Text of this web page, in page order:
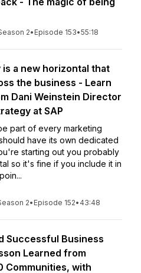
2• Episode 153•55:18
is a new horizontal that
the business - Learn
Dani Weinstein Director
at SAP
part of every marketing
have its own dedicated
starting out you probably
so it's fine if you include it in
2• Episode 152• 43:48
Successful Business
Learned from
Communities, with